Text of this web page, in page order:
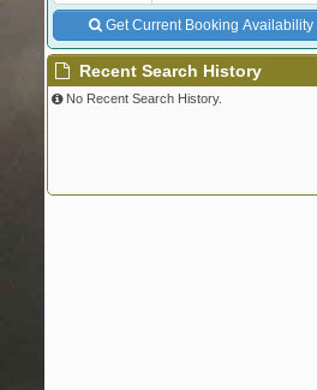
Get Current Booking Availability
Recent Search History
No Recent Search History.